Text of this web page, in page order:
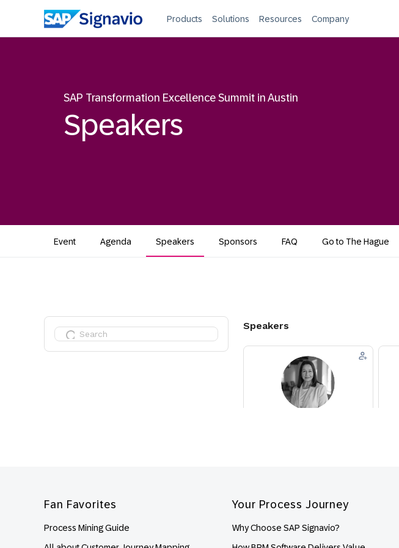
Products Solutions Resources Company
SAP Transformation Excellence Summit in Austin
Speakers
Event Agenda Speakers Sponsors FAQ Go to The Hague
Fan Favorites
Process Mining Guide
Your Process Journey
Why Choose SAP Signavio?